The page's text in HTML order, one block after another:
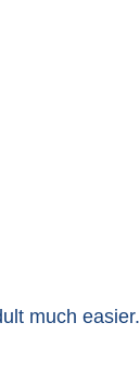
much easier.